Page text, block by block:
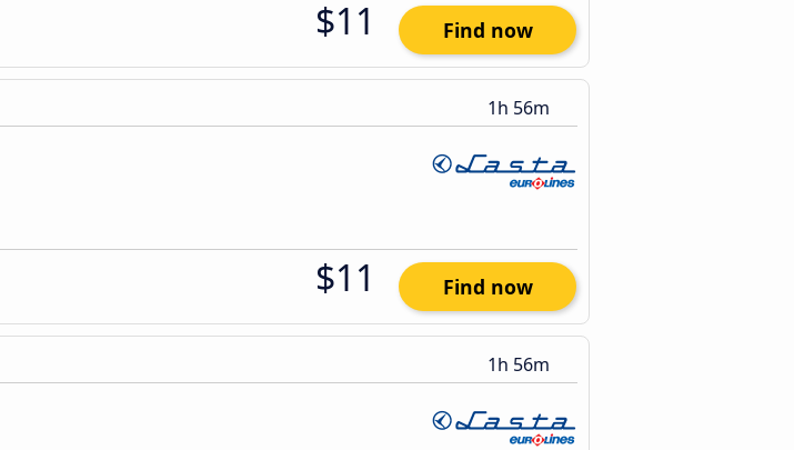
$11 Find now
1h 56m
$11 Find now
1h 56m